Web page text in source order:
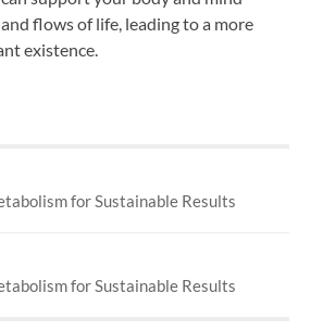
flows of life, leading to a more
existence.
for Sustainable Results
for Sustainable Results